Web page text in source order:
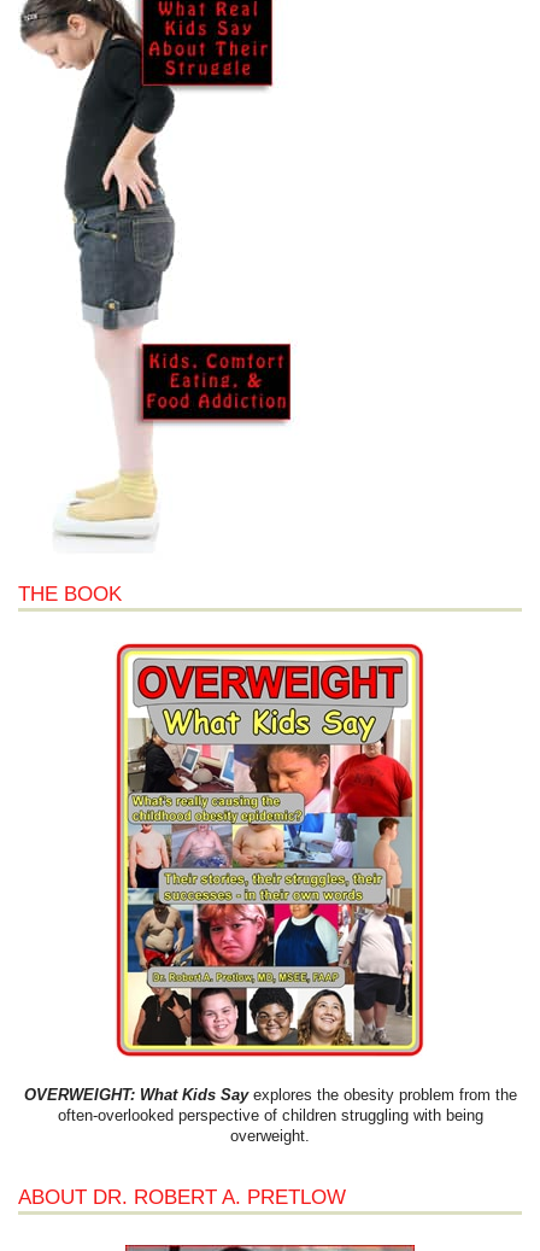
THE BOOK
OVERWEIGHT: What Kids Sayexplores the obesity problem from the
often-overlooked perspective of children struggling with being
overweight.
ABOUT DR. ROBERT A. PRETLOW